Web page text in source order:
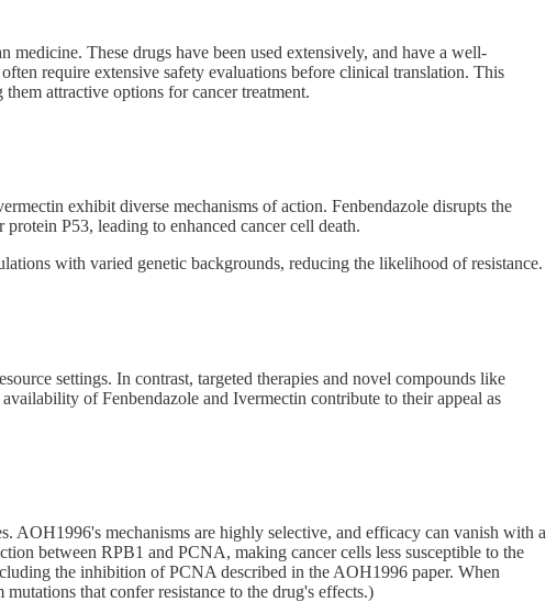
These drugs have been used extensively, and have a well-
require extensive safety evaluations before clinical translation. This
attractive options for cancer treatment.
exhibit diverse mechanisms of action. Fenbendazole disrupts the
P53, leading to enhanced cancer cell death.
with varied genetic backgrounds, reducing the likelihood of resistance.
settings. In contrast, targeted therapies and novel compounds like
of Fenbendazole and Ivermectin contribute to their appeal as
AOH1996's mechanisms are highly selective, and efficacy can vanish with a
between RPB1 and PCNA, making cancer cells less susceptible to the
the inhibition of PCNA described in the AOH1996 paper. When
that confer resistance to the drug's effects.)